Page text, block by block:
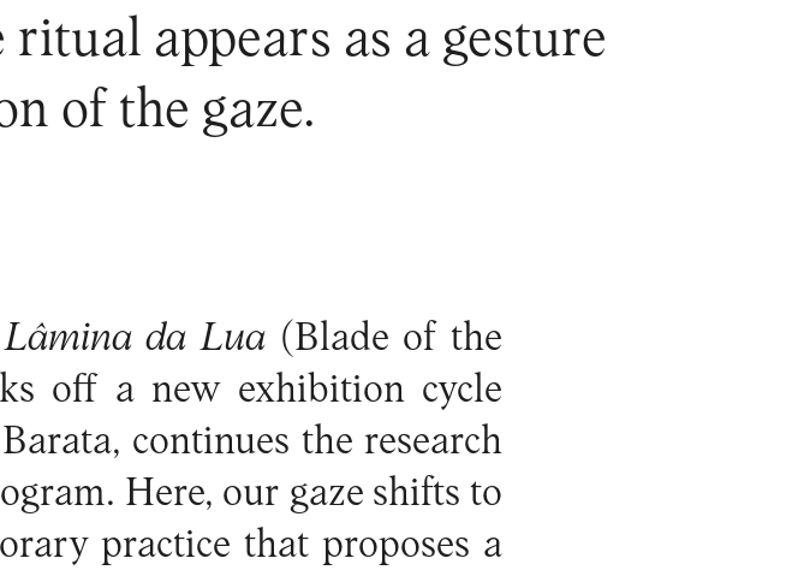
appears as a gesture
of the gaze.
Lâmina da Lua (Blade of the
off a new exhibition cycle
continues the research
Here, our gaze shifts to
practice that proposes a